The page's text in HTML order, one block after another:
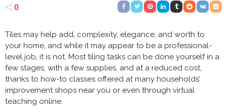
0
Tiles may help add, complexity, elegance, and worth to
your home, and while it may appear to be a professional-
level job, it is not. Most tiling tasks can be done yourself in a
few stages, with a few supplies, and at a reduced cost,
thanks to how-to classes offered at many households’
improvement shops near you or even through virtual
teaching online.